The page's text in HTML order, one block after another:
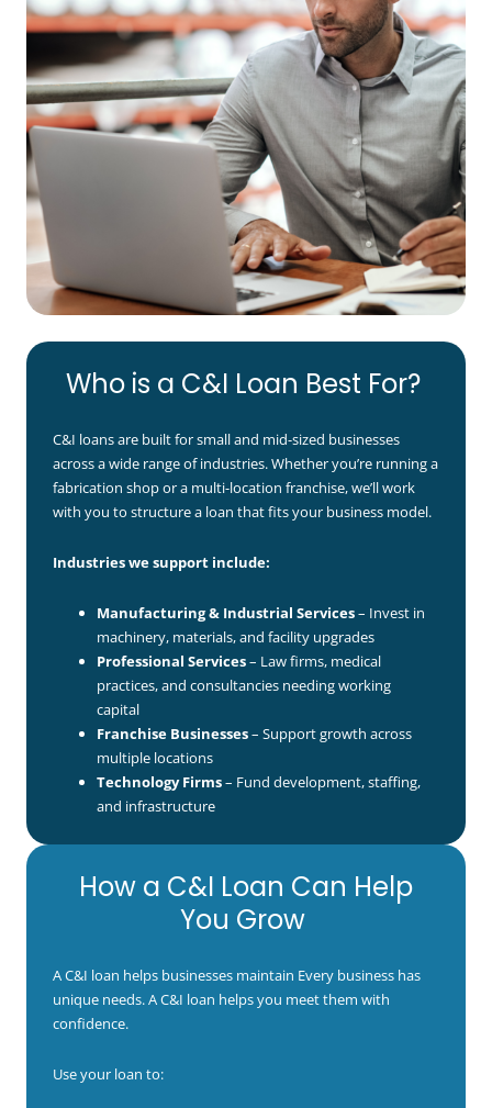
Who is a C&I Loan Best For?
C&I loans are built for small and mid-sized businesses
across a wide range of industries. Whether you’re running a
fabrication shop or a multi-location franchise, we’ll work
with you to structure a loan that fits your business model.
Industries we support include:
Manufacturing & Industrial Services– Invest in
machinery, materials, and facility upgrades
Professional Services– Law firms, medical
practices, and consultancies needing working
capital
Franchise Businesses– Support growth across
multiple locations
Technology Firms– Fund development, staffing,
and infrastructure
How a C&I Loan Can Help
You Grow
A C&I loan helps businesses maintain Every business has
unique needs. A C&I loan helps you meet them with
confidence.
Use your loan to: